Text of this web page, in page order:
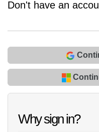
Don't have an
Why sign in?